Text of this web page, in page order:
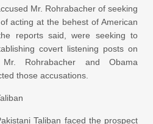
Mr. Rohrabacher of seeking
acting at the behest of American
reports said, were seeking to
covert listening posts on
Rohrabacher and Obama
those accusations.
Taliban faced the prospect